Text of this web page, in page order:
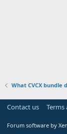
What CVCX bundle
Contact us Terms
Forum software by